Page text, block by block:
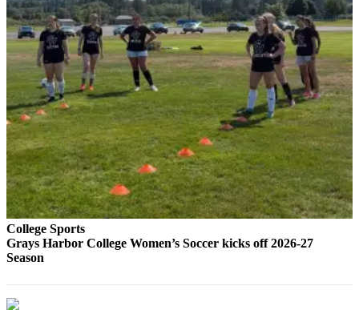
Submit
Letter
to the
Editor
Obituaries
Place an
Obituary
eEditions
Contests
Best Of
College Sports
Grays Harbor College Women’s Soccer kicks off 2026-27
Season